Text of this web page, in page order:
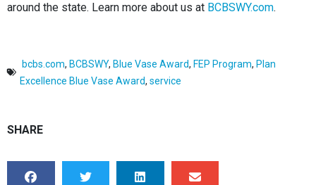
around the state. Learn more about us at BCBSWY.com.
bcbs.com, BCBSWY, Blue Vase Award, FEP Program, Plan
Excellence Blue Vase Award, service
SHARE